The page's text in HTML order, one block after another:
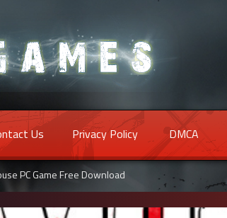
Us Privacy Policy DMCA
PC Game Free Download